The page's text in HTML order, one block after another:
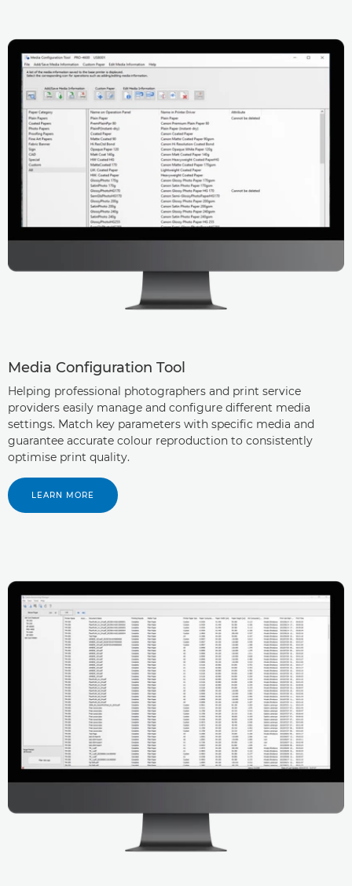
Media Configuration Tool
Helping professional photographers and print service
providers easily manage and configure different media
settings. Match key parameters with specific media and
guarantee accurate colour reproduction to consistently
optimise print quality.
LEARN MORE